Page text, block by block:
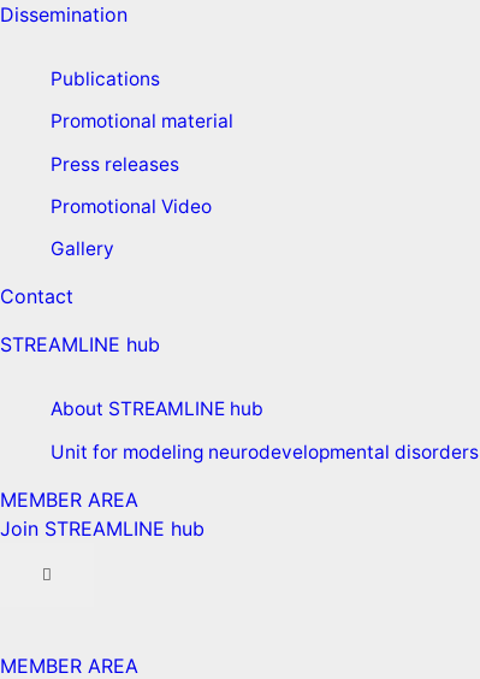
Dissemination
Publications
Promotional material
Press releases
Promotional Video
Gallery
Contact
STREAMLINE hub
About STREAMLINE hub
Unit for modeling neurodevelopmental disorders
MEMBER AREA
Join STREAMLINE hub
MEMBER AREA